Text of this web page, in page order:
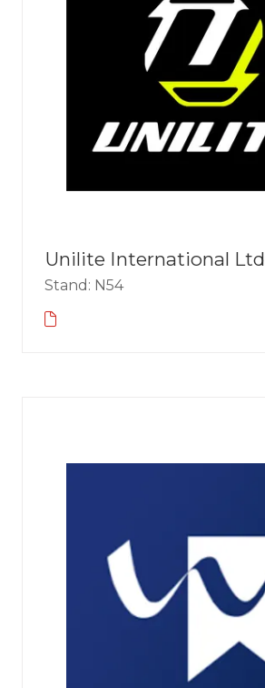
Unilite International Ltd
Stand: N54